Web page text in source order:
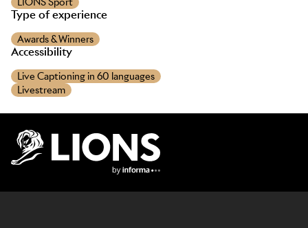
Type of experience
Awards & Winners
Accessibility
Live Captioning in 60 languages
Livestream